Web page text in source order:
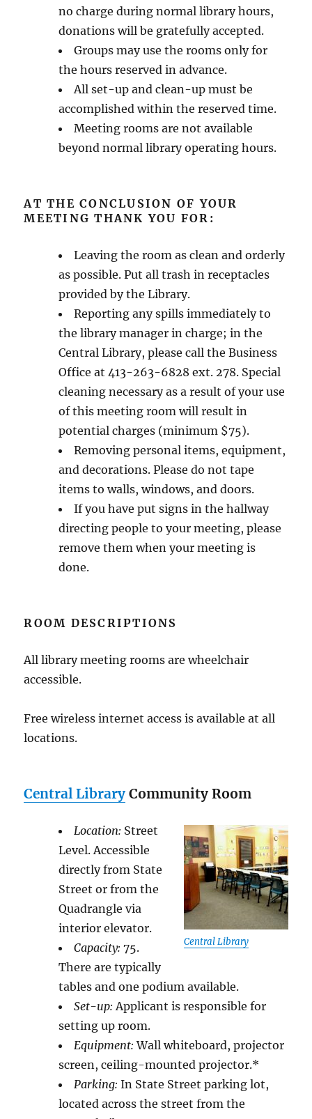
no charge during normal library hours,
donations will be gratefully accepted.
Groups may use the rooms only for
the hours reserved in advance.
All set-up and clean-up must be
accomplished within the reserved time.
Meeting rooms are not available
beyond normal library operating hours.
AT THE CONCLUSION OF YOUR
MEETING THANK YOU FOR:
Leaving the room as clean and orderly
as possible. Put all trash in receptacles
provided by the Library.
Reporting any spills immediately to
the library manager in charge; in the
Central Library, please call the Business
Office at 413-263-6828 ext. 278. Special
cleaning necessary as a result of your use
of this meeting room will result in
potential charges (minimum $75).
Removing personal items, equipment,
and decorations. Please do not tape
items to walls, windows, and doors.
If you have put signs in the hallway
directing people to your meeting, please
remove them when your meeting is
done.
ROOM DESCRIPTIONS
All library meeting rooms are wheelchair
accessible.
Free wireless internet access is available at all
locations.
Central Library Community Room
Central Library
Location: Street
Level. Accessible
directly from State
Street or from the
Quadrangle via
interior elevator.
Capacity: 75.
There are typically
tables and one podium available.
Set-up: Applicant is responsible for
setting up room.
Equipment: Wall whiteboard, projector
screen, ceiling-mounted projector.*
Parking: In State Street parking lot,
located across the street from the